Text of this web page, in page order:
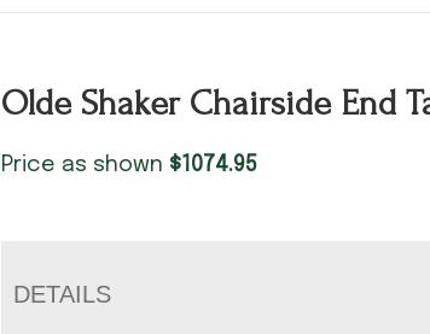
Olde Shaker Chairside End
Price as shown $1074.95
DETAILS